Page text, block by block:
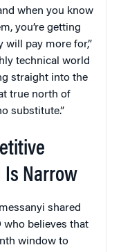
when you know
you’re getting
will pay more for,”
technical world
straight into the
true north of
substitute.”
Is Narrow
shared
believes that
window to